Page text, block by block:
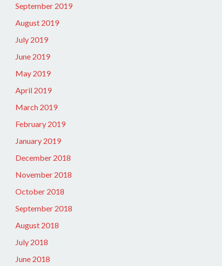
September 2019
August 2019
July 2019
June 2019
May 2019
April 2019
March 2019
February 2019
January 2019
December 2018
November 2018
October 2018
September 2018
August 2018
July 2018
June 2018